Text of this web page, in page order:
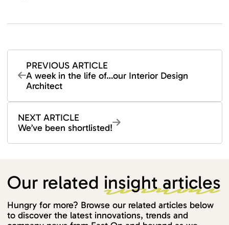
PREVIOUS ARTICLE
A week in the life of…our Interior Design
Architect
NEXT ARTICLE
We’ve been shortlisted!
Our related insight articles
Hungry for more? Browse our related articles below
to discover the latest innovations, trends and